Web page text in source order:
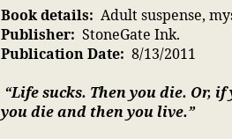
Book details: Adult suspense,
Publisher: StoneGate Ink.
Publication Date: 8/13/2011
“Life sucks. Then you die. Or,
you die and then you live.”